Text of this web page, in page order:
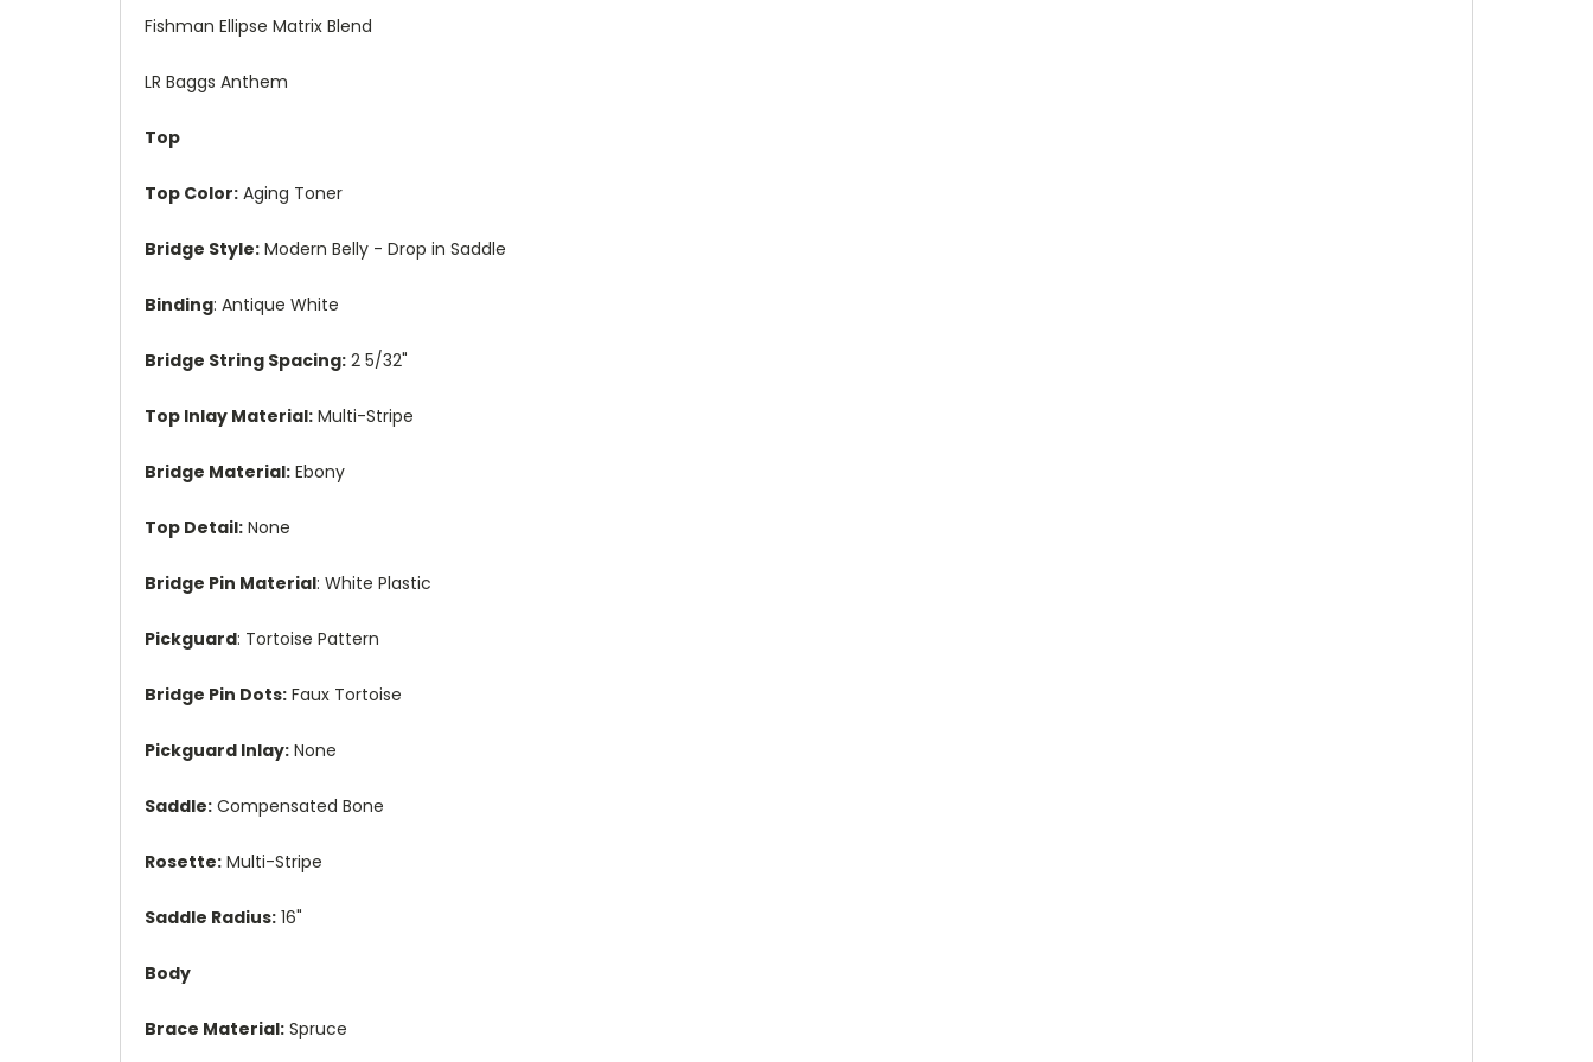
Fishman Ellipse Matrix Blend
LR Baggs Anthem
Top
Top Color: Aging Toner
Bridge Style: Modern Belly - Drop in Saddle
Binding: Antique White
Bridge String Spacing: 2 5/32"
Top Inlay Material: Multi-Stripe
Bridge Material: Ebony
Top Detail: None
Bridge Pin Material: White Plastic
Pickguard: Tortoise Pattern
Bridge Pin Dots: Faux Tortoise
Pickguard Inlay: None
Saddle: Compensated Bone
Rosette: Multi-Stripe
Saddle Radius: 16"
Body
Brace Material: Spruce